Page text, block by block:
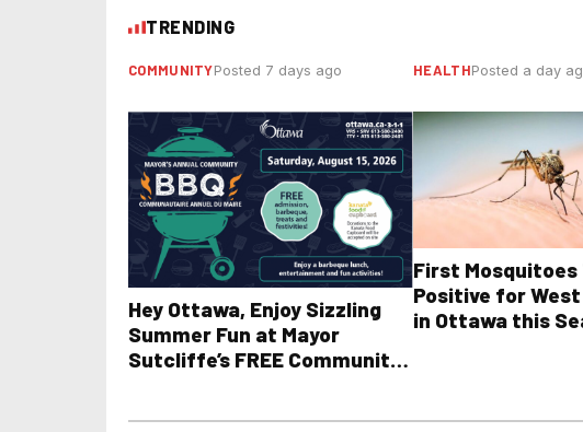
TRENDING
COMMUNITYPosted 7 days ago
Hey Ottawa, Enjoy Sizzling
Summer Fun at Mayor
Sutcliffe’s FREE Community
HEALTHPosted a day
First Mosquitoes
Positive for
in Ottawa this